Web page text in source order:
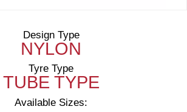
Design Type
NYLON
Tyre Type
TUBE TYPE
Available Sizes: